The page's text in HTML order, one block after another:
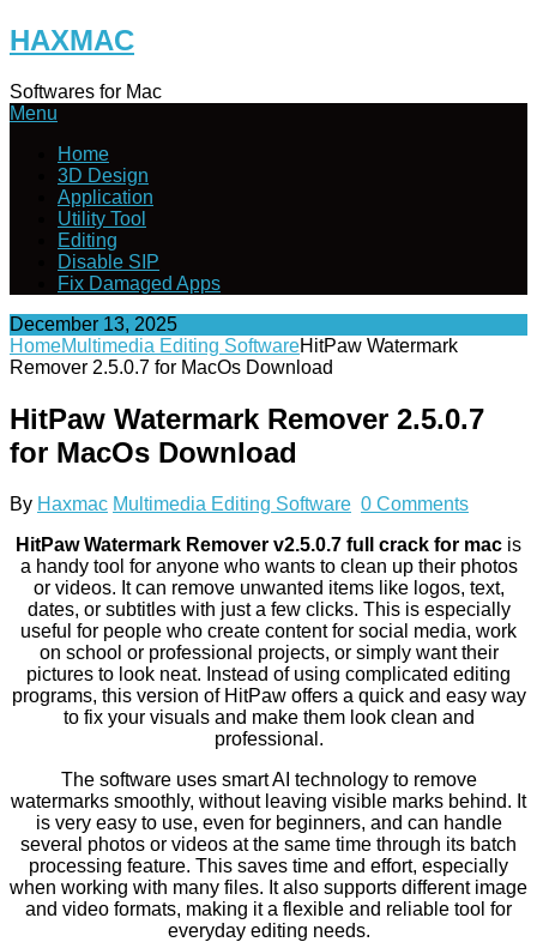
Skip
to
HAXMAC
Softwares for Mac
Menu
Home
3D Design
Application
Utility Tool
Editing
Disable SIP
Fix Damaged Apps
December 13, 2025
HomeMultimedia Editing SoftwareHitPaw Watermark
Remover 2.5.0.7 for MacOs Download
HitPaw Watermark Remover 2.5.0.7
for MacOs Download
By Haxmac Multimedia Editing Software 0 Comments
HitPaw Watermark Remover v2.5.0.7 full crack for mac is
a handy tool for anyone who wants to clean up their photos
or videos. It can remove unwanted items like logos, text,
dates, or subtitles with just a few clicks. This is especially
useful for people who create content for social media, work
on school or professional projects, or simply want their
pictures to look neat. Instead of using complicated editing
programs, this version of HitPaw offers a quick and easy way
to fix your visuals and make them look clean and
professional.
The software uses smart AI technology to remove
watermarks smoothly, without leaving visible marks behind. It
is very easy to use, even for beginners, and can handle
several photos or videos at the same time through its batch
processing feature. This saves time and effort, especially
when working with many files. It also supports different image
and video formats, making it a flexible and reliable tool for
everyday editing needs.